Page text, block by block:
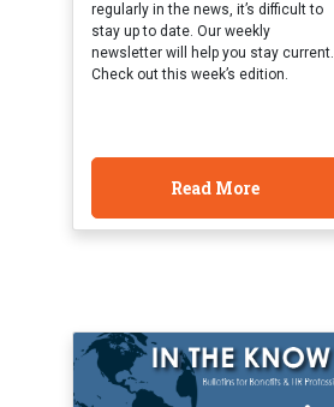
regularly in the news, it’s difficult to
stay up to date. Our weekly
newsletter will help you stay current.
Check out this week’s edition.
Read More